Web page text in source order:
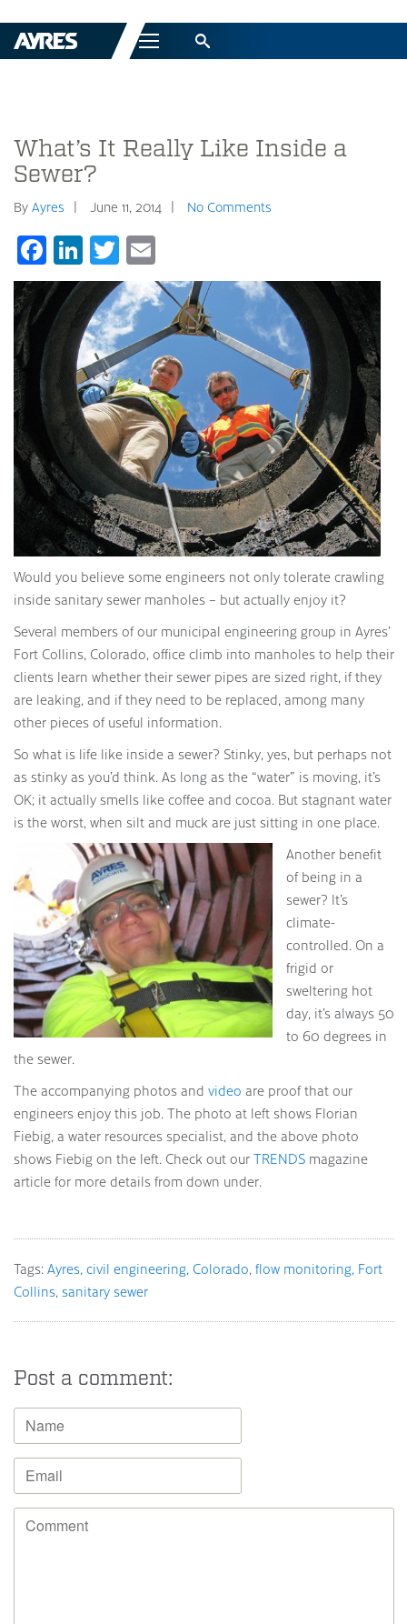
Menu
What’s It Really Like Inside a
Sewer?
By Ayres June 11, 2014 No Comments
Facebook
LinkedIn
Twitter
Would you believe some engineers not only tolerate crawling
inside sanitary sewer manholes – but actually enjoy it?
Several members of our municipal engineering group in Ayres’
Fort Collins, Colorado, office climb into manholes to help their
clients learn whether their sewer pipes are sized right, if they
are leaking, and if they need to be replaced, among many
other pieces of useful information.
So what is life like inside a sewer? Stinky, yes, but perhaps not
as stinky as you’d think. As long as the “water” is moving, it’s
OK; it actually smells like coffee and cocoa. But stagnant water
is the worst, when silt and muck are just sitting in one place.
Another benefit
of being in a
sewer? It’s
climate-
controlled. On a
frigid or
sweltering hot
day, it’s always 50
to 60 degrees in
the sewer.
The accompanying photos and video are proof that our
engineers enjoy this job. The photo at left shows Florian
Fiebig, a water resources specialist, and the above photo
shows Fiebig on the left. Check out our TRENDS magazine
article for more details from down under.
Tags: Ayres civil engineering Colorado flow monitoring Fort
Collins sanitary sewer
Post a comment: